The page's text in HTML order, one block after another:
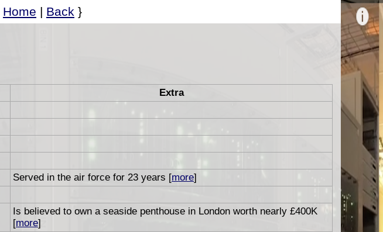
Home | Back }
Extra
Served in the air force for 23 years [more]
Is believed to own a seaside penthouse in London worth nearly £400K
[more]